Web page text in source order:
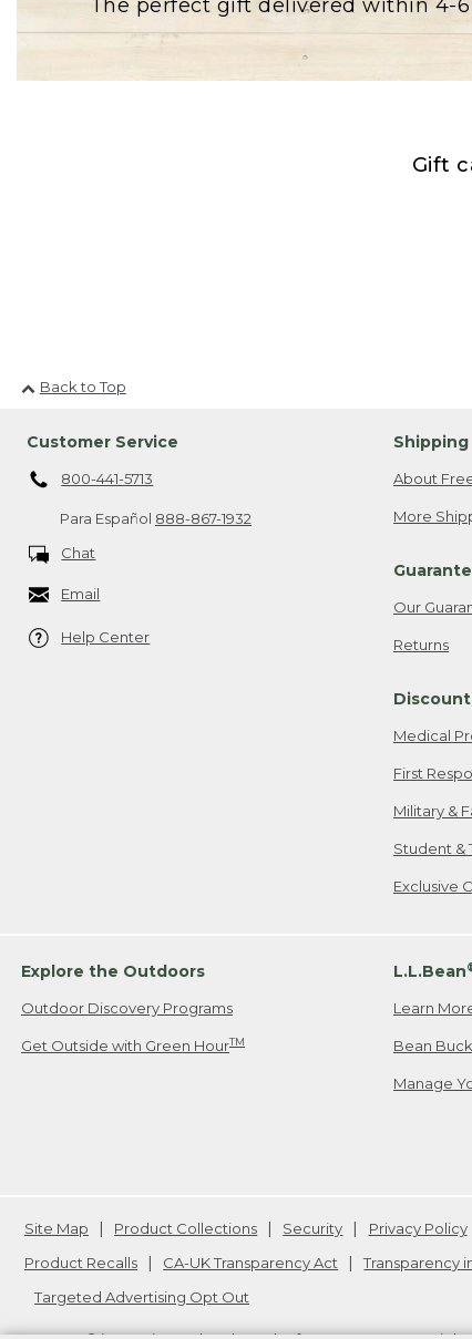
The perfect gift delivered within 4-6
Gift
Back to Top
Customer Service
800-441-5713
Para Español 888-867-1932
Chat
Email
Help Center
Shipping
About
More
Our
Returns
Medical
First
Military &
Student &
Exclusive
Explore the Outdoors
Outdoor Discovery Programs
Get Outside with Green HourTM
L.L.Bean
Learn
Bean
Manage
Site Map Product Collections Security
Privacy Policy
Product Recalls
CA-UK Transparency Act Transparency
Targeted Advertising Opt Out